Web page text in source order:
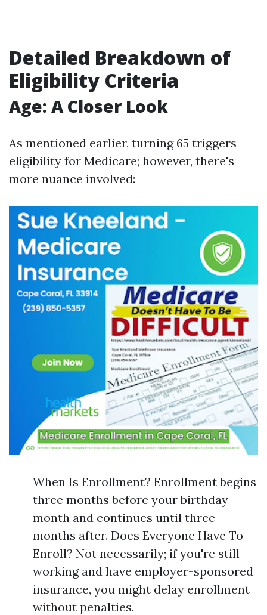
Detailed Breakdown of
Eligibility Criteria
Age: A Closer Look
As mentioned earlier, turning 65 triggers
eligibility for Medicare; however, there's
more nuance involved:
When Is Enrollment? Enrollment begins
three months before your birthday
month and continues until three
months after. Does Everyone Have To
Enroll? Not necessarily; if you're still
working and have employer-sponsored
insurance, you might delay enrollment
without penalties.